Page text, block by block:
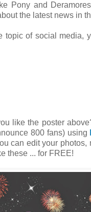
Pony and
the latest news in
topic of social media,
like the poster
800 fans) using
can edit your photos,
these ... for FREE!